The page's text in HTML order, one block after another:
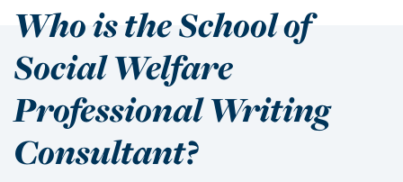
Who is the School of
Social Welfare
Professional Writing
Consultant?